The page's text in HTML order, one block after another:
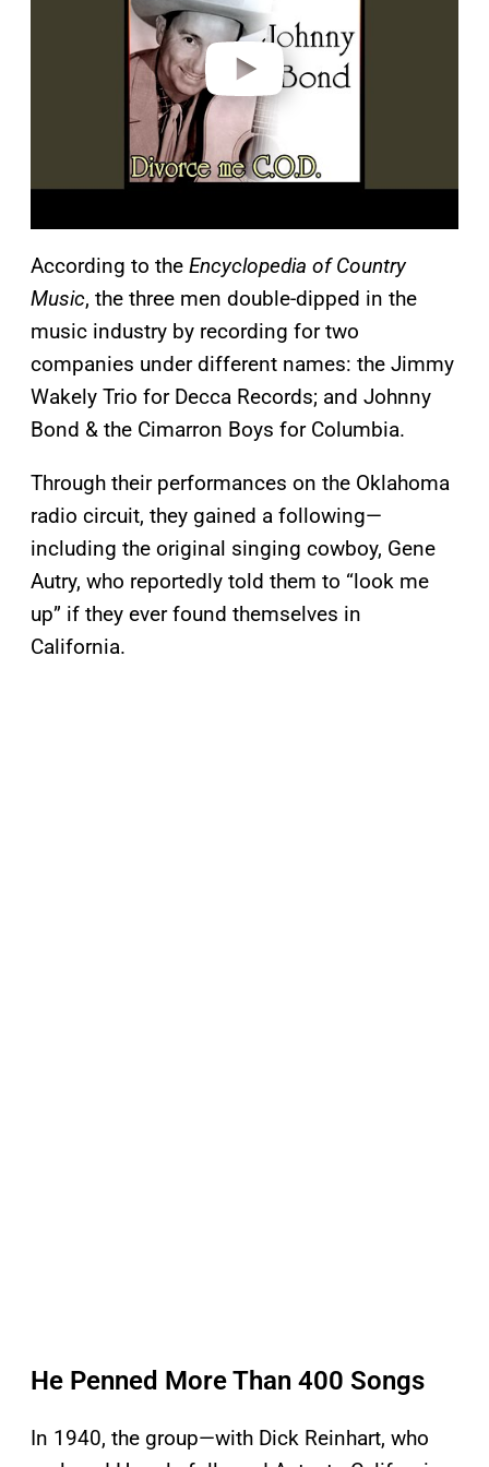
According to the Encyclopedia of Country
Music, the three men double-dipped in the
music industry by recording for two
companies under different names: the Jimmy
Wakely Trio for Decca Records; and Johnny
Bond & the Cimarron Boys for Columbia.
Through their performances on the Oklahoma
radio circuit, they gained a following—
including the original singing cowboy, Gene
Autry, who reportedly told them to “look me
up” if they ever found themselves in
California.
He Penned More Than 400 Songs
In 1940, the group—with Dick Reinhart, who